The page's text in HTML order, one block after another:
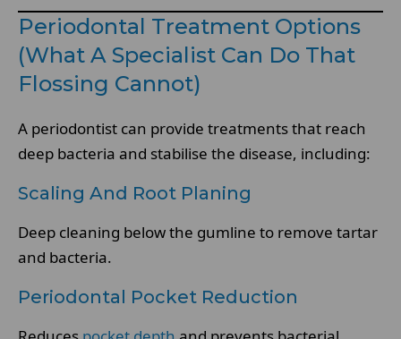
Periodontal Treatment Options
(What A Specialist Can Do That
Flossing Cannot)
A periodontist can provide treatments that reach
deep bacteria and stabilise the disease, including:
Scaling And Root Planing
Deep cleaning below the gumline to remove tartar
and bacteria.
Periodontal Pocket Reduction